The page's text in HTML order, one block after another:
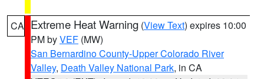
CA Extreme Heat Warning (View Text) expires 10:00
PM byVEF (MW)
San Bernardino County-Upper Colorado River
Valley, Death Valley National Park, in CA